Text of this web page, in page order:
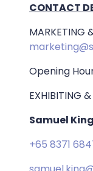
CONTACT
MARKETING
Opening
EXHIBITING &
Samuel
+65 8371